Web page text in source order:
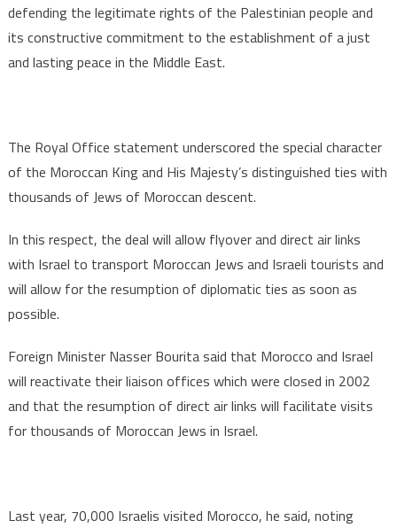
defending the legitimate rights of the Palestinian people and
its constructive commitment to the establishment of a just
and lasting peace in the Middle East.
The Royal Office statement underscored the special character
of the Moroccan King and His Majesty’s distinguished ties with
thousands of Jews of Moroccan descent.
In this respect, the deal will allow flyover and direct air links
with Israel to transport Moroccan Jews and Israeli tourists and
will allow for the resumption of diplomatic ties as soon as
possible.
Foreign Minister Nasser Bourita said that Morocco and Israel
will reactivate their liaison offices which were closed in 2002
and that the resumption of direct air links will facilitate visits
for thousands of Moroccan Jews in Israel.
Last year, 70,000 Israelis visited Morocco, he said, noting